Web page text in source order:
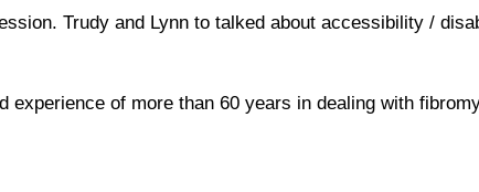
Trudy and Lynn to talked about accessibility /
experience of more than 60 years in dealing with